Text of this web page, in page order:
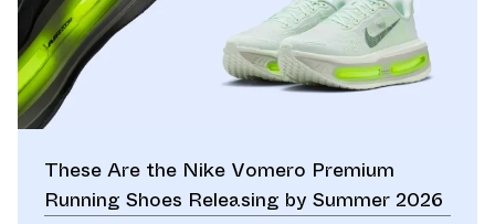
These Are the Nike Vomero Premium
Running Shoes Releasing by Summer 2026